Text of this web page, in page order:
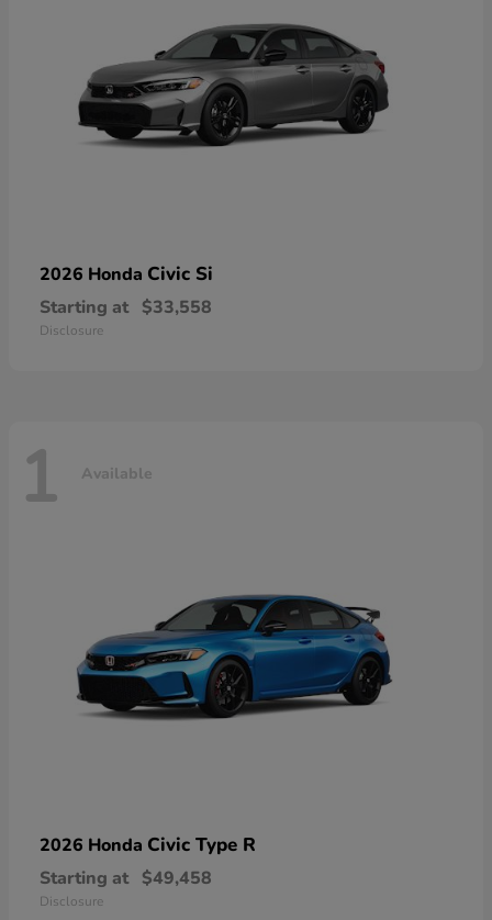
2026 Honda Civic Si
Starting at $33,558
Disclosure
1 Available
2026 Honda Civic Type R
Starting at $49,458
Disclosure